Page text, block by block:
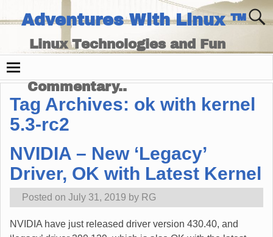
Adventures With Linux ™
Linux Technologies and Fun
Commentary..
Tag Archives: ok with kernel
5.3-rc2
NVIDIA – New ‘Legacy’
Driver, OK with Latest Kernel
Posted on July 31, 2019 by RG
NVIDIA have just released driver version 430.40, and